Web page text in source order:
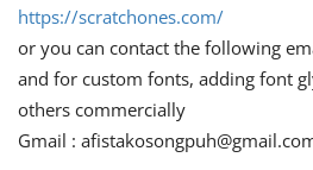
https://scratchones.com/
or you can contact the following
and for custom fonts, adding font
others commercially
Gmail :